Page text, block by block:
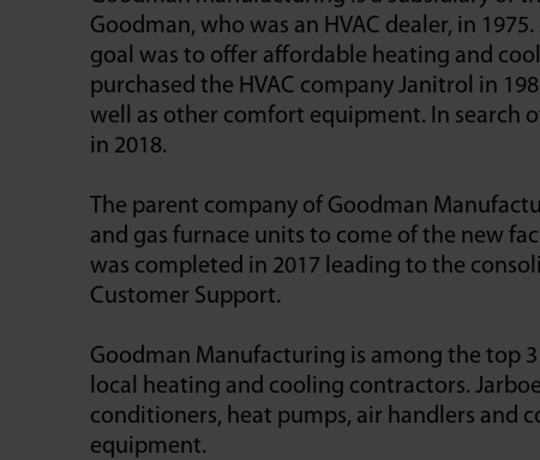
Goodman, who was an HVAC dealer, in
goal was to offer affordable heating and
purchased the HVAC company Janitrol in
well as other comfort equipment. In search
in 2018.
The parent company of Goodman
and gas furnace units to come of the new
was completed in 2017 leading to the
Customer Support.
Goodman Manufacturing is among the top
local heating and cooling contractors.
conditioners, heat pumps, air handlers and
equipment.